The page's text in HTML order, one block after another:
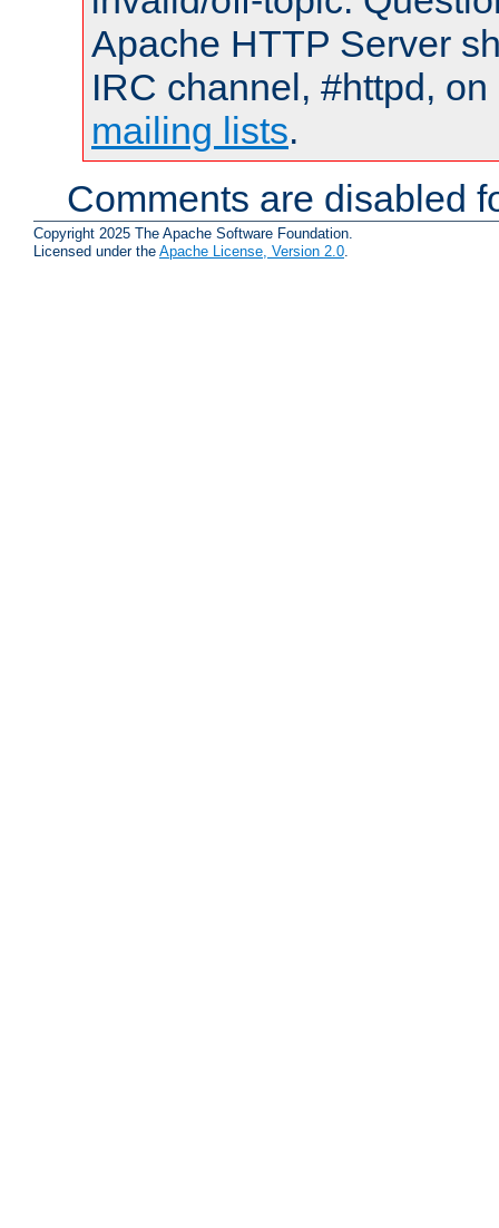
Apache HTTP Server
IRC channel, #httpd,
mailing lists.
Comments are disabled
Copyright 2025 The Apache Software Foundation.
Licensed under the Apache License, Version 2.0